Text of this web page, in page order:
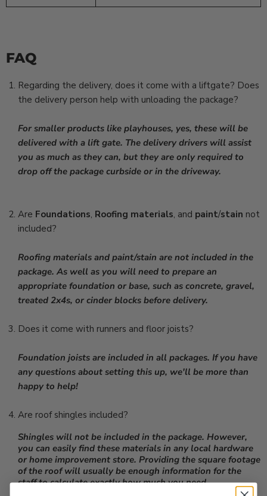
FAQ
Regarding the delivery, does it come with a liftgate? Does
the delivery person help with unloading the package?
For smaller products like playhouses, yes, these will be
delivered with a lift gate. The delivery drivers will assist
you as much as they can, but they are only required to
drop off the package curbside or in the driveway.
Are Foundations, Roofing materials, and paint/stain not
included?
Roofing materials and paint/stain are not included in the
package. As well as you will need to prepare an
appropriate foundation or base, such as concrete, gravel,
treated 2x4s, or cinder blocks before delivery.
Does it come with runners and floor joists?
Foundation joists are included in all packages. If you have
any questions about setting this up, we'll be more than
happy to help!
Are roof shingles included?
Shingles will not be included in the package. However,
you can easily find these materials in any local hardware
or home improvement store. Providing the square footage
of the roof will usually be enough information for the
staff to calculate exactly how much you need.